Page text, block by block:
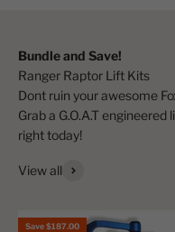
Bundle and Save!
Dont ruin your awesome
Grab a G.O.A.T
right today!
View all
Save $187.00